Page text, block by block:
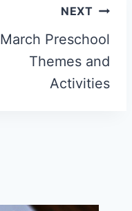
NEXT
March Preschool
Themes and
Activities